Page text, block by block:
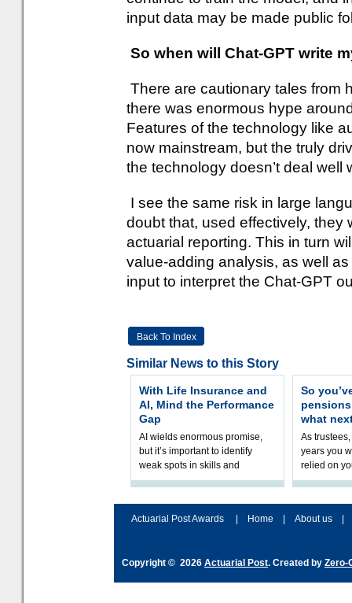
input data may be made public
So when will Chat-GPT write
There are cautionary tales from
there was enormous hype
Features of the technology like
now mainstream, but the truly
the technology doesn’t deal
I see the same risk in large
doubt that, used effectively, they
actuarial reporting. This in turn
value-adding analysis, as well
input to interpret the Chat-GPT
Back To Index
Similar News to this Story
With Life Insurance and
AI, Mind the Performance
Gap
AI wields enormous promise,
but it’s important to identify
weak spots in skills and
processes and adjust
So
what
As
years you
relied on
help
Actuarial Post Awards
Home About us
Copyright © 2026 Actuarial Post. Created by Zero-